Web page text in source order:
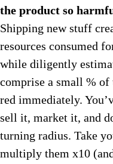
the product so
Shipping new stuff
resources consumed
while diligently
comprise a small % of
red immediately.
sell it, market it, and
turning radius. Take
multiply them x10